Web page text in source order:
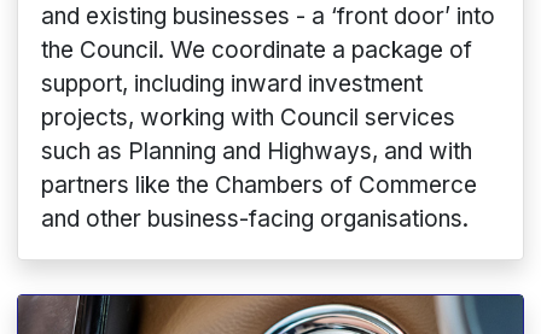
and existing businesses - a ‘front door’ into
the Council. We coordinate a package of
support, including inward investment
projects, working with Council services
such as Planning and Highways, and with
partners like the Chambers of Commerce
and other business-facing organisations.